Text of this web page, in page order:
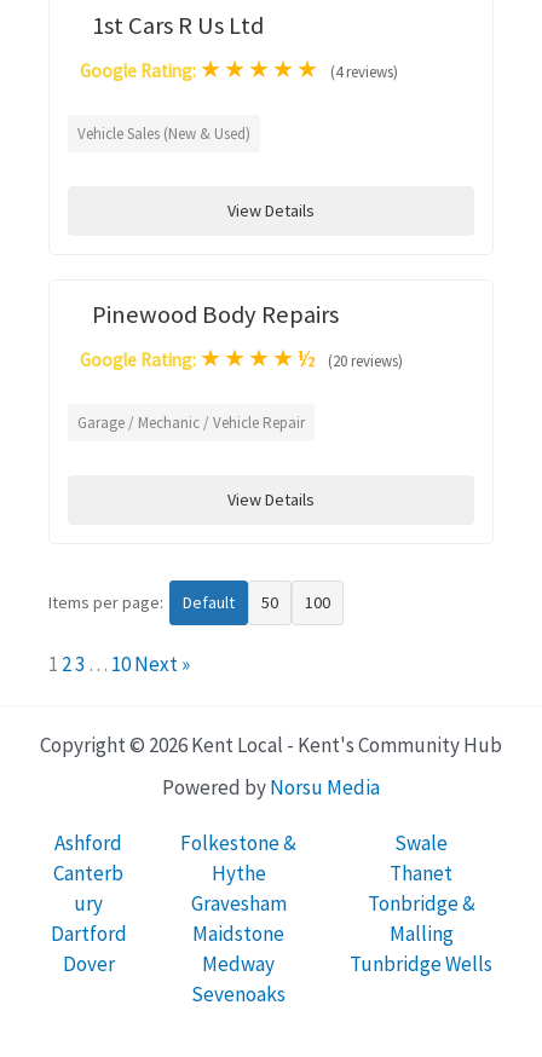
1st Cars R Us Ltd
Google Rating: ★★★★★ (4 reviews)
Vehicle Sales (New & Used)
View Details
Pinewood Body Repairs
Google Rating: ★★★★½ (20 reviews)
Garage / Mechanic / Vehicle Repair
View Details
Items per page: Default 50 100
1 23 … 10Next »
Copyright © 2026 Kent Local - Kent's Community Hub
Powered byNorsu Media
Ashford
Canterb
ury
Dartford
Dover
Folkestone &
Hythe
Gravesham
Maidstone
Medway
Sevenoaks
Swale
Thanet
Tonbridge &
Malling
Tunbridge Wells